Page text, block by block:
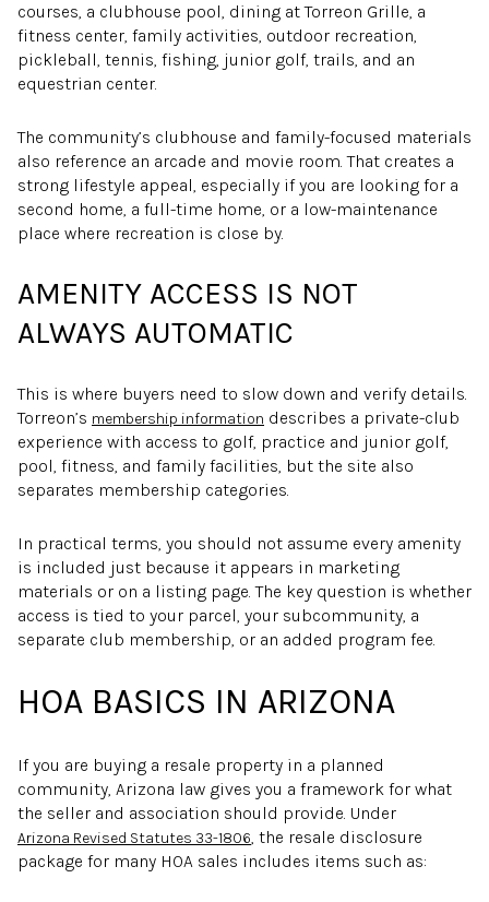
courses, a clubhouse pool, dining at Torreon Grille, a
fitness center, family activities, outdoor recreation,
pickleball, tennis, fishing, junior golf, trails, and an
equestrian center.
The community’s clubhouse and family-focused materials
also reference an arcade and movie room. That creates a
strong lifestyle appeal, especially if you are looking for a
second home, a full-time home, or a low-maintenance
place where recreation is close by.
AMENITY ACCESS IS NOT
ALWAYS AUTOMATIC
This is where buyers need to slow down and verify details.
Torreon’s membership information describes a private-club
experience with access to golf, practice and junior golf,
pool, fitness, and family facilities, but the site also
separates membership categories.
In practical terms, you should not assume every amenity
is included just because it appears in marketing
materials or on a listing page. The key question is whether
access is tied to your parcel, your subcommunity, a
separate club membership, or an added program fee.
HOA BASICS IN ARIZONA
If you are buying a resale property in a planned
community, Arizona law gives you a framework for what
the seller and association should provide. Under
Arizona Revised Statutes 33-1806, the resale disclosure
package for many HOA sales includes items such as: